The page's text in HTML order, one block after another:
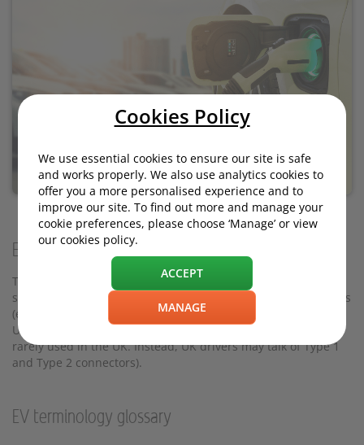
EVs explained: A note on UK vs US terms
The following EV terminology is common in the UK, and in
some cases differs from the United States and other countries
(e.g. 'Level 1 Charging' and 'Level 2 Charging' are used in the
USA to describe slow and fast charging, but these terms are
rarely used in the UK. Instead, UK drivers may talk of Type 1
and Type 2 connectors).
EV terminology glossary
Cookies Policy
We use essential cookies to ensure our site is safe
and works properly. We also use analytics cookies to
offer you a more personalised experience and to
improve our site. To find out more and manage your
cookie preferences, please choose ‘Manage’ or view
our cookies policy.
ACCEPT
MANAGE